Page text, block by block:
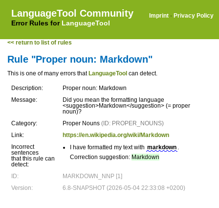
LanguageTool Community
Error Rules for LanguageTool
Imprint · Privacy Policy
<< return to list of rules
Rule "Proper noun: Markdown"
This is one of many errors that LanguageTool can detect.
Description:
Proper noun: Markdown
Message:
Did you mean the formatting language
<suggestion>Markdown</suggestion> (= proper
noun)?
Category:
Proper Nouns (ID: PROPER_NOUNS)
Link:
https://en.wikipedia.org/wiki/Markdown
Incorrect
sentences
that this rule can
detect:
I have formatted my text with markdown .
Correction suggestion: Markdown
ID:
MARKDOWN_NNP [1]
Version:
6.8-SNAPSHOT (2026-05-04 22:33:08 +0200)